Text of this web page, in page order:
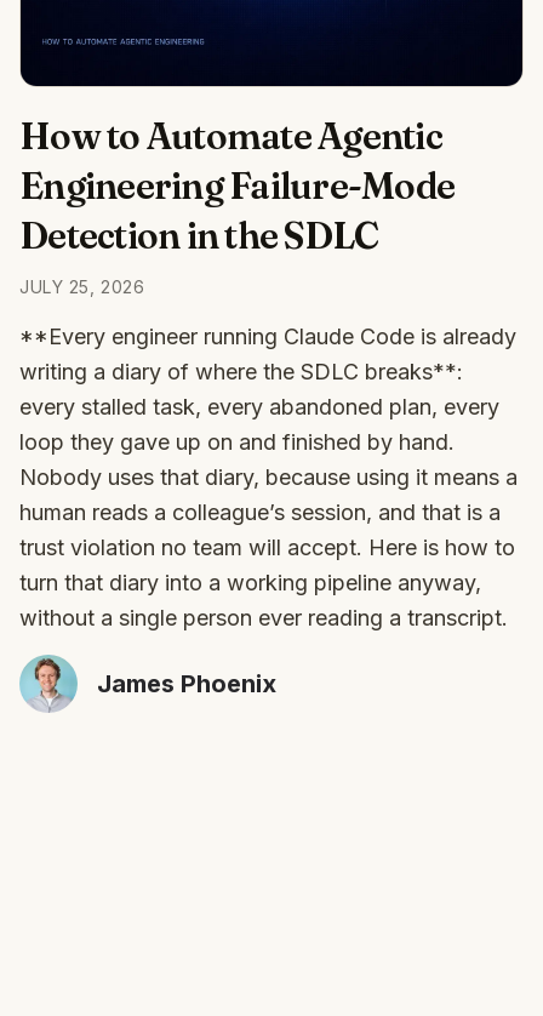
How to Automate Agentic
Engineering Failure-Mode
Detection in the SDLC
JULY 25, 2026
**Every engineer running Claude Code is already
writing a diary of where the SDLC breaks**:
every stalled task, every abandoned plan, every
loop they gave up on and finished by hand.
Nobody uses that diary, because using it means a
human reads a colleague’s session, and that is a
trust violation no team will accept. Here is how to
turn that diary into a working pipeline anyway,
without a single person ever reading a transcript.
James Phoenix